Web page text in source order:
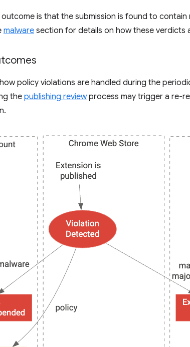
outcome is that the submission is found to
malware section for details on how these verdicts
policy violations are handled during the
the publishing reviewprocess may trigger a re-